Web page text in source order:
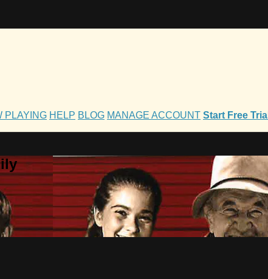
PLAYING HELP BLOG MANAGE ACCOUNT Start Free Trial